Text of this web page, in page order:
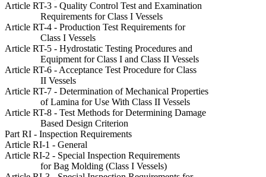
Article RT-3 - Quality Control Test and Examination
Requirements for Class I Vessels
Article RT-4 - Production Test Requirements for
Class I Vessels
Article RT-5 - Hydrostatic Testing Procedures and
Equipment for Class I and Class II Vessels
Article RT-6 - Acceptance Test Procedure for Class
II Vessels
Article RT-7 - Determination of Mechanical Properties
of Lamina for Use With Class II Vessels
Article RT-8 - Test Methods for Determining Damage
Based Design Criterion
Part RI - Inspection Requirements
Article RI-1 - General
Article RI-2 - Special Inspection Requirements
for Bag Molding (Class I Vessels)